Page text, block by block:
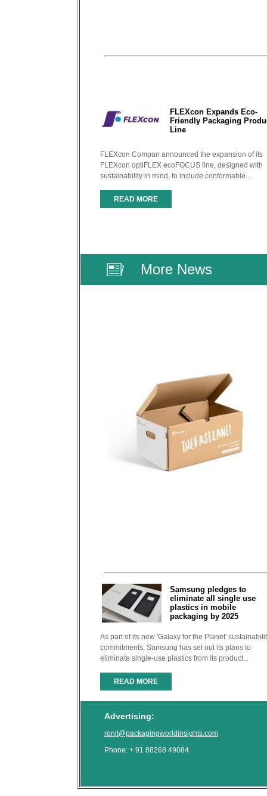
FLEXcon Expands Eco-
Friendly Packaging
Line
FLEXcon Compan announced the expansion of its
FLEXcon optiFLEX ecoFOCUS line, designed with
sustainability in mind, to include conformable...
READ MORE
More News
Samsung pledges to
eliminate all single use
plastics in mobile
packaging by 2025
As part of its new 'Galaxy for the Planet'
commitments, Samsung has set out its plans to
eliminate single-use plastics from its product...
READ MORE
Advertising:
ronit@packagingworldinsights.com
Phone: + 91 88268 49084